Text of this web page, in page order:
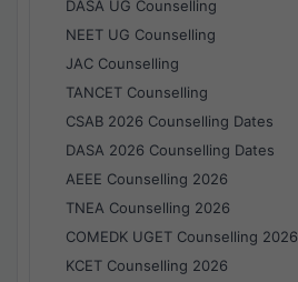
DASA UG Counselling
NEET UG Counselling
JAC Counselling
TANCET Counselling
CSAB 2026 Counselling Dates
DASA 2026 Counselling Dates
AEEE Counselling 2026
TNEA Counselling 2026
COMEDK UGET Counselling 2026
KCET Counselling 2026